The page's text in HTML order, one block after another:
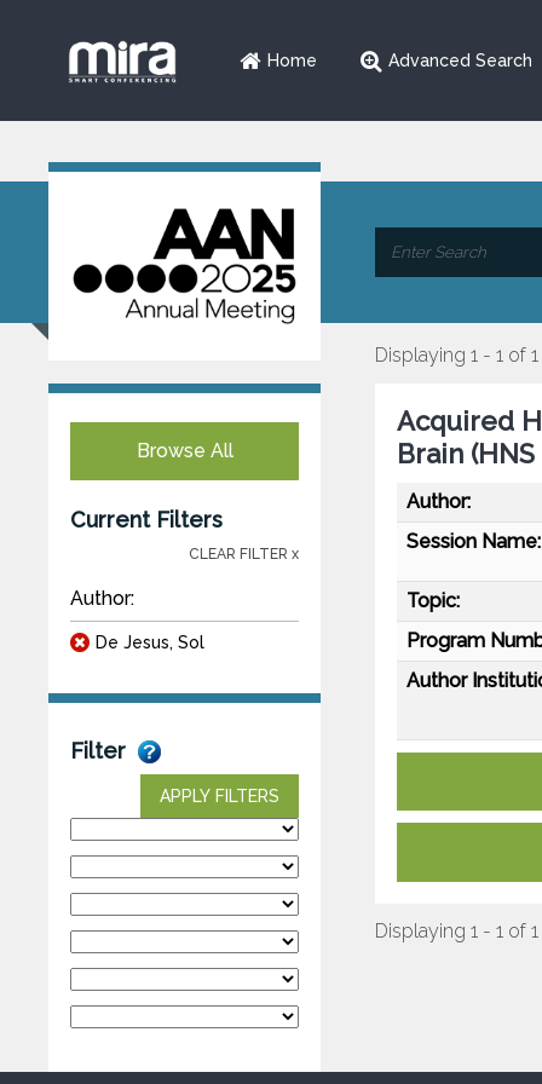
Home Advanced Search
Browse All
Current Filters
CLEAR FILTER x
Author:
De Jesus, Sol
Filter
APPLY FILTERS
Displaying 1 - 1 of 1
Acquired
Brain
Author:
Session Name:
Topic:
Program
Author
Displaying 1 - 1 of 1